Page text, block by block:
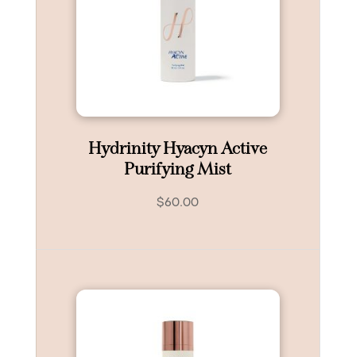
Hydrinity Hyacyn Active
Purifying Mist
$60.00